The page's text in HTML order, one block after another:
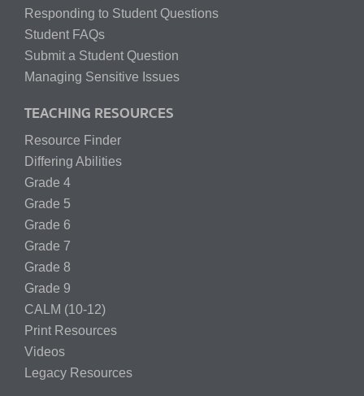
Responding to Student Questions
Student FAQs
Submit a Student Question
Managing Sensitive Issues
TEACHING RESOURCES
Resource Finder
Differing Abilities
Grade 4
Grade 5
Grade 6
Grade 7
Grade 8
Grade 9
CALM (10-12)
Print Resources
Videos
Legacy Resources